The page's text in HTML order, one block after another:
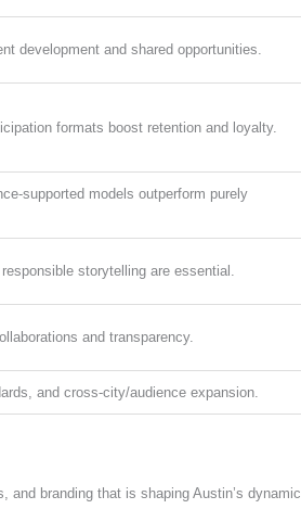
development and shared opportunities.
formats boost retention and loyalty.
supported models outperform purely
storytelling are essential.
and transparency.
and cross-city/audience expansion.
branding that is shaping Austin’s dynamic